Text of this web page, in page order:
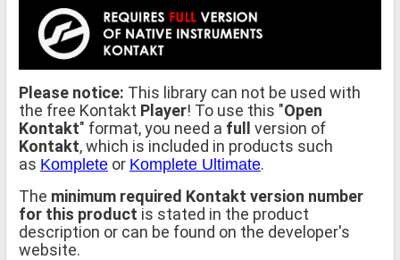
Please notice: This library can not be used with
the free Kontakt Player! To use this "Open
Kontakt" format, you need a full version of
Kontakt, which is included in products such
as Komplete or Komplete Ultimate.
The minimum required Kontakt version number
for this product is stated in the product
description or can be found on the developer's
website.